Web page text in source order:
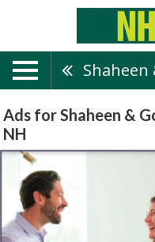
Shaheen
Ads for Shaheen &
NH